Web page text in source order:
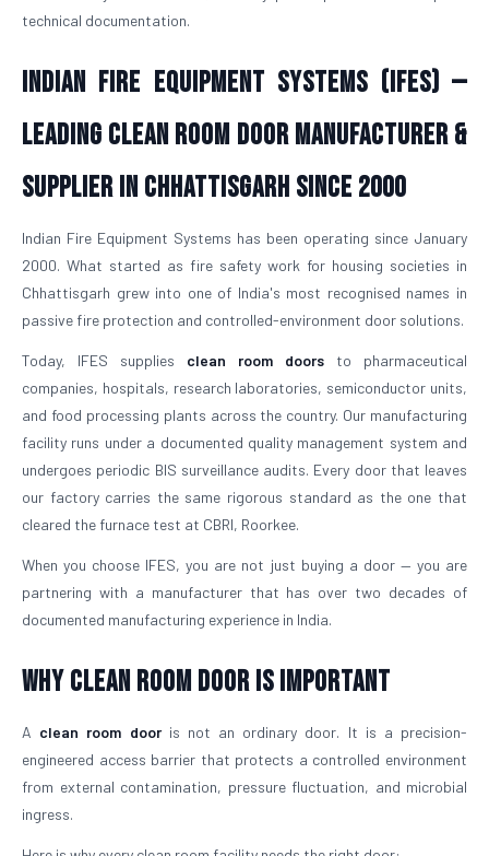
technical documentation.
Indian Fire Equipment Systems (IFES) —
Leading Clean Room Door Manufacturer &
Supplier in Chhattisgarh Since 2000
Indian Fire Equipment Systems has been operating since January
2000. What started as fire safety work for housing societies in
Chhattisgarh grew into one of India's most recognised names in
passive fire protection and controlled-environment door solutions.
Today, IFES supplies clean room doors to pharmaceutical
companies, hospitals, research laboratories, semiconductor units,
and food processing plants across the country. Our manufacturing
facility runs under a documented quality management system and
undergoes periodic BIS surveillance audits. Every door that leaves
our factory carries the same rigorous standard as the one that
cleared the furnace test at CBRI, Roorkee.
When you choose IFES, you are not just buying a door — you are
partnering with a manufacturer that has over two decades of
documented manufacturing experience in India.
Why Clean Room Door Is Important
A clean room dooris not an ordinary door. It is a precision-
engineered access barrier that protects a controlled environment
from external contamination, pressure fluctuation, and microbial
ingress.